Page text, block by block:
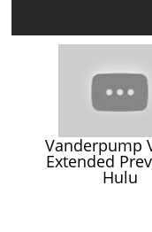
Vanderpump
Extended
Hulu